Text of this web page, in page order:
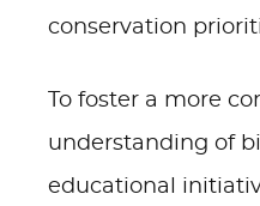
conservation
To foster a more
understanding of
educational